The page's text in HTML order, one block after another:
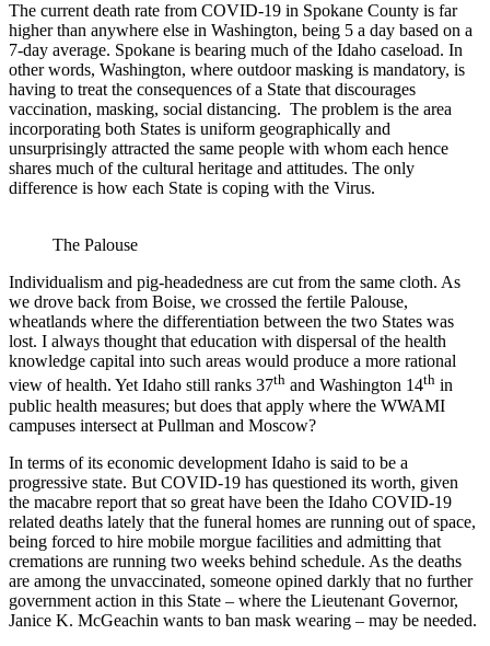
The current death rate from COVID-19 in Spokane County is far
higher than anywhere else in Washington, being 5 a day based on a
7-day average. Spokane is bearing much of the Idaho caseload. In
other words, Washington, where outdoor masking is mandatory, is
having to treat the consequences of a State that discourages
vaccination, masking, social distancing. The problem is the area
incorporating both States is uniform geographically and
unsurprisingly attracted the same people with whom each hence
shares much of the cultural heritage and attitudes. The only
difference is how each State is coping with the Virus.
The Palouse
Individualism and pig-headedness are cut from the same cloth. As
we drove back from Boise, we crossed the fertile Palouse,
wheatlands where the differentiation between the two States was
lost. I always thought that education with dispersal of the health
knowledge capital into such areas would produce a more rational
view of health. Yet Idaho still ranks 37th and Washington 14th in
public health measures; but does that apply where the WWAMI
campuses intersect at Pullman and Moscow?
In terms of its economic development Idaho is said to be a
progressive state. But COVID-19 has questioned its worth, given
the macabre report that so great have been the Idaho COVID-19
related deaths lately that the funeral homes are running out of space,
being forced to hire mobile morgue facilities and admitting that
cremations are running two weeks behind schedule. As the deaths
are among the unvaccinated, someone opined darkly that no further
government action in this State – where the Lieutenant Governor,
Janice K. McGeachin wants to ban mask wearing – may be needed.